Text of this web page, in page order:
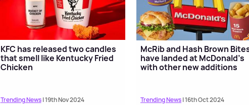
KFC has released two candles
that smell like Kentucky Fried
Chicken
Trending News| 19th Nov 2024
McRib and Hash Brown
have landed at McDonald's
with other new additions
Trending News| 16th Oct 2024